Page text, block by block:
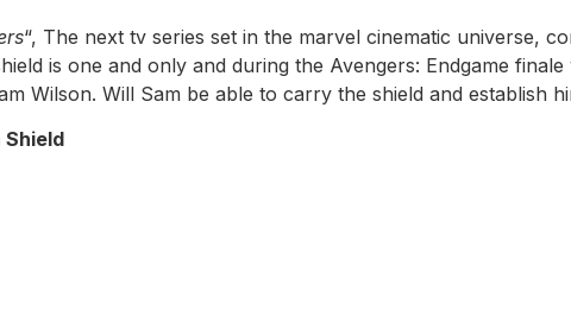
“, The next tv series set in the marvel cinematic universe,
is one and only and during the Avengers: Endgame
Wilson. Will Sam be able to carry the shield and establish